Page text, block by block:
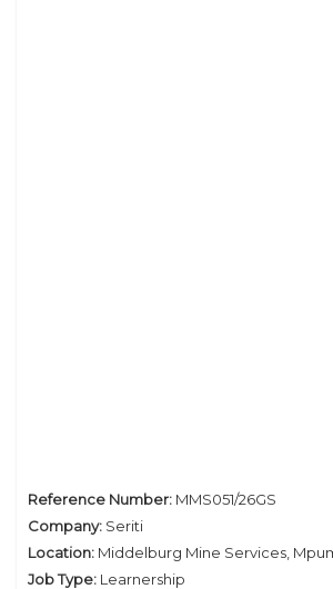
Reference Number: MMS051/26GS
Company: Seriti
Location: Middelburg Mine Services,
Job Type: Learnership